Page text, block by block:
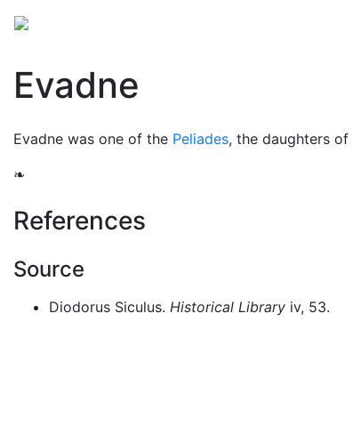
Evadne
Evadne was one of the Peliades, the daughters of
❧
References
Source
Diodorus Siculus. Historical Library iv, 53.